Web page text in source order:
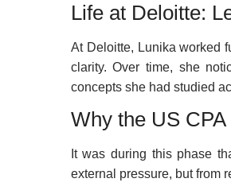
Life at Deloitte:
At Deloitte, Lunika worked
clarity. Over time, she
concepts she had studied
Why the US
It was during this phase
external pressure, but from